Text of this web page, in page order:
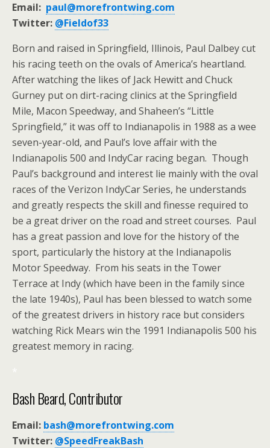
Email: paul@morefrontwing.com
Twitter: @Fieldof33
Born and raised in Springfield, Illinois, Paul Dalbey cut
his racing teeth on the ovals of America’s heartland.
After watching the likes of Jack Hewitt and Chuck
Gurney put on dirt-racing clinics at the Springfield
Mile, Macon Speedway, and Shaheen’s “Little
Springfield,” it was off to Indianapolis in 1988 as a wee
seven-year-old, and Paul’s love affair with the
Indianapolis 500 and IndyCar racing began. Though
Paul’s background and interest lie mainly with the oval
races of the Verizon IndyCar Series, he understands
and greatly respects the skill and finesse required to
be a great driver on the road and street courses. Paul
has a great passion and love for the history of the
sport, particularly the history at the Indianapolis
Motor Speedway. From his seats in the Tower
Terrace at Indy (which have been in the family since
the late 1940s), Paul has been blessed to watch some
of the greatest drivers in history race but considers
watching Rick Mears win the 1991 Indianapolis 500 his
greatest memory in racing.
*
Bash Beard, Contributor
Email: bash@morefrontwing.com
Twitter: @SpeedFreakBash